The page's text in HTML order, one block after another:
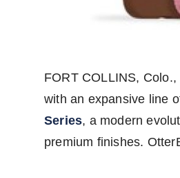
FORT COLLINS, Colo.,
with an expansive line
Series, a modern
premium finishes.